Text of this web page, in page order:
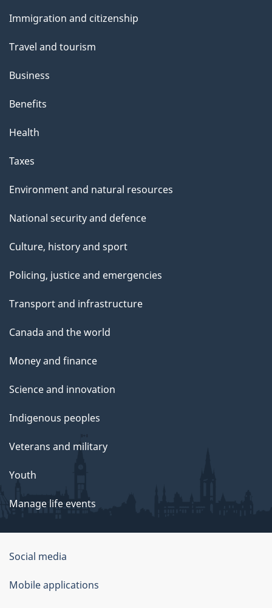
e
topics
Immigration and citizenship
Travel and tourism
Business
Benefits
Health
Taxes
Environment and natural resources
National security and defence
Culture, history and sport
Policing, justice and emergencies
Transport and infrastructure
Canada and the world
Money and finance
Science and innovation
Indigenous peoples
Veterans and military
Youth
Manage life events
Government
of
Canada
Social media
Mobile applications